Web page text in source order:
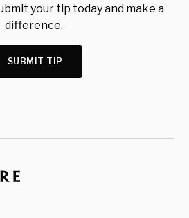
your tip today and make a
difference.
SUBMIT TIP